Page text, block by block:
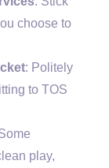
choose to
: Politely
to TOS
play,